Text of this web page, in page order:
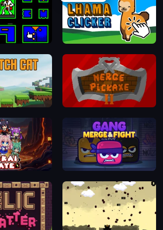
2019 Gifts Lhama Clicker
Merge Pickaxe 2
Gang Merge & Fight